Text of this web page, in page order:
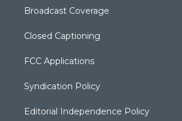
Broadcast Coverage
Closed Captioning
FCC Applications
Syndication Policy
Editorial Independence Policy